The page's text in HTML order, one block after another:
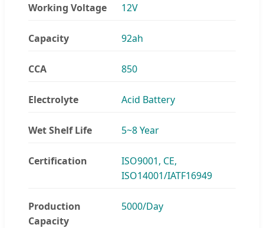
Working Voltage 12V
Capacity 92ah
CCA 850
Electrolyte Acid Battery
Wet Shelf Life 5~8 Year
Certification
ISO9001, CE,
ISO14001/IATF16949
Production
Capacity
5000/Day